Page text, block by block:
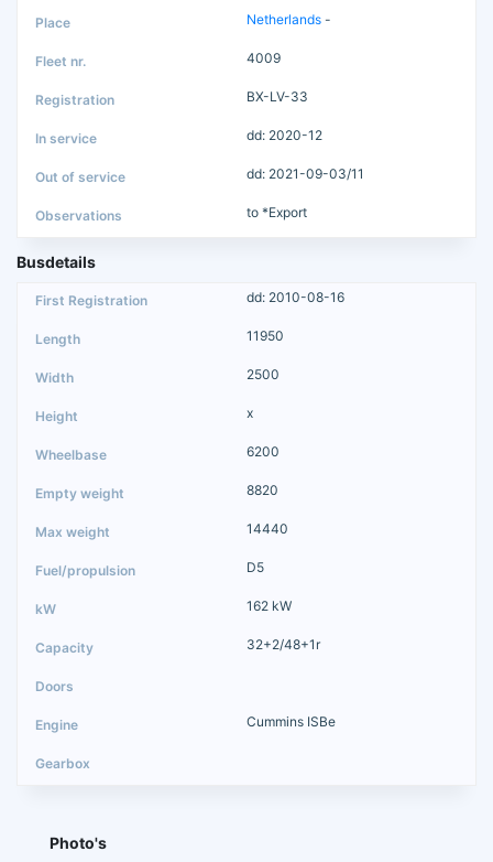
Netherlands -
4009
BX-LV-33
dd: 2020-12
dd: 2021-09-03/11
to *Export
Busdetails
dd: 2010-08-16
11950
2500
x
6200
8820
14440
D5
162 kW
32+2/48+1r
Cummins ISBe
Photo's